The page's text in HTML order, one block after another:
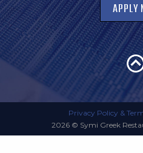
APPLY
Privacy Policy &
2026 © Symi Greek